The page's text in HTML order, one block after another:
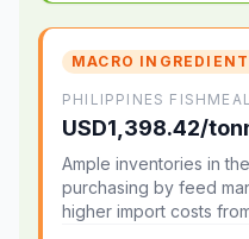
MACRO
PHILIPPINES
USD1,398.42/
Ample inventories in
purchasing by feed
higher import costs